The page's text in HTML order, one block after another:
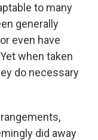
to many
generally
even have
when taken
do necessary
did away